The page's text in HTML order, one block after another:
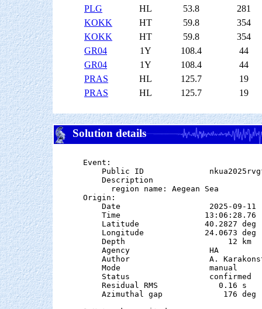
PLG
HL 53.8
281
KOKK
HT 59.8
354
KOKK
HT 59.8
354
GR04
1Y 108.4
44
GR04
1Y 108.4
44
PRAS
HL 125.7
19
PRAS
HL 125.7 19
Solution details
Event:
Public ID
    Description
      region name: Aegean Sea
Origin:
    Date                   2025-09-11
    Time                  13:06:28.76
Latitude              40.2827 deg
Longitude             24.0673 deg
Depth                      12 km
    Agency                 HA
Author                 A.
    Mode                   manual
    Status                 confirmed
    Residual RMS             0.16 s
    Azimuthal gap             176 deg